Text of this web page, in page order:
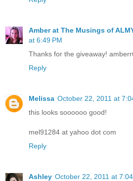
Amber at The Musings of
at 6:49 PM
Thanks for the giveaway!
Reply
Melissa October 22, 2011 at
this looks soooooo good!
mel91284 at yahoo dot com
Reply
Ashley October 22, 2011 at